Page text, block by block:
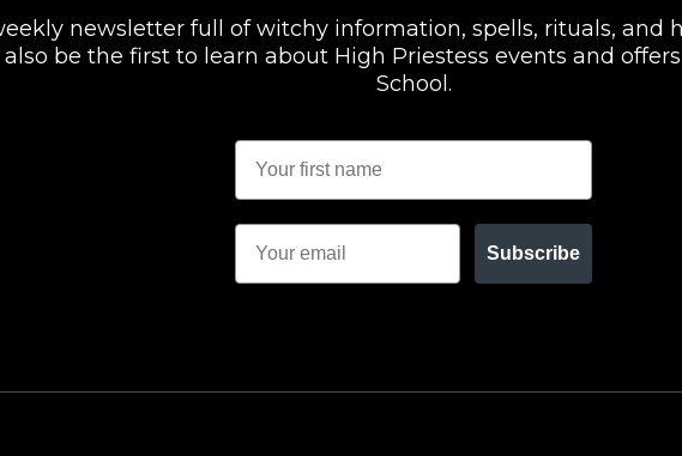
newsletter full of witchy information, spells, rituals,
be the first to learn about High Priestess events and
School.
Subscribe